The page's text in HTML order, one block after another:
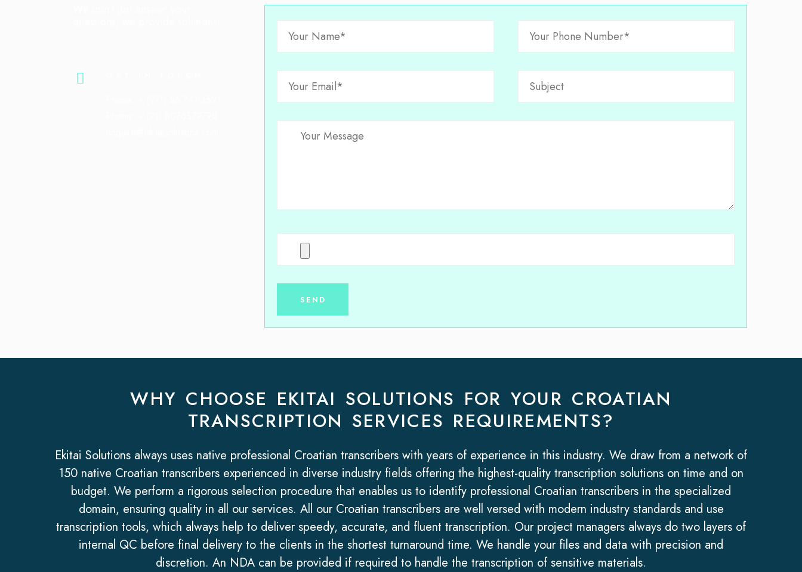
WHY CHOOSE EKITAI SOLUTIONS FOR YOUR CROATIAN
TRANSCRIPTION SERVICES REQUIREMENTS?
Ekitai Solutions always uses native professional Croatian transcribers with years of experience in this industry. We draw from a network of
150 native Croatian transcribers experienced in diverse industry fields offering the highest-quality transcription solutions on time and on
budget. We perform a rigorous selection procedure that enables us to identify professional Croatian transcribers in the specialized
domain, ensuring quality in all our services. All our Croatian transcribers are well versed with modern industry standards and use
transcription tools, which always help to deliver speedy, accurate, and fluent transcription. Our project managers always do two layers of
internal QC before final delivery to the clients in the shortest turnaround time. We handle your files and data with precision and
discretion. An NDA can be provided if required to handle the transcription of sensitive materials.